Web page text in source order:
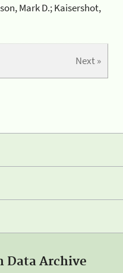
Mark D.; Kaisershot,
Next »
Data Archive